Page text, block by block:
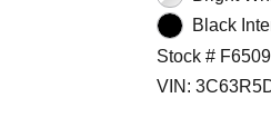
Black
Stock #
VIN: